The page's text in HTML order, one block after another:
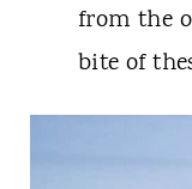
from the
bite of